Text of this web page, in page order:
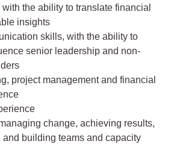
the ability to translate financial
insights
skills, with the ability to
senior leadership and non-
project management and financial
change, achieving results,
and building teams and capacity